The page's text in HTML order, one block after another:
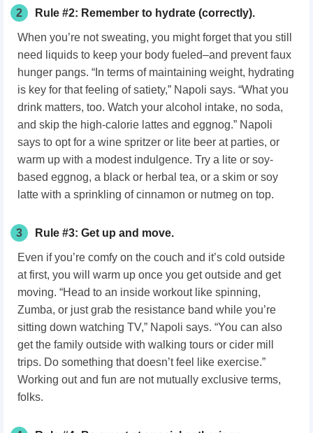
2 Rule #2: Remember to hydrate (correctly).
When you’re not sweating, you might forget that you still
need liquids to keep your body fueled–and prevent faux
hunger pangs. “In terms of maintaining weight, hydrating
is key for that feeling of satiety,” Napoli says. “What you
drink matters, too. Watch your alcohol intake, no soda,
and skip the high-calorie lattes and eggnog.” Napoli
says to opt for a wine spritzer or lite beer at parties, or
warm up with a modest indulgence. Try a lite or soy-
based eggnog, a black or herbal tea, or a skim or soy
latte with a sprinkling of cinnamon or nutmeg on top.
3 Rule #3: Get up and move.
Even if you’re comfy on the couch and it’s cold outside
at first, you will warm up once you get outside and get
moving. “Head to an inside workout like spinning,
Zumba, or just grab the resistance band while you’re
sitting down watching TV,” Napoli says. “You can also
get the family outside with walking tours or cider mill
trips. Do something that doesn’t feel like exercise.”
Working out and fun are not mutually exclusive terms,
folks.